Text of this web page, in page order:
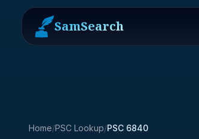
SamSearch
Home/PSC Lookup/PSC 6840